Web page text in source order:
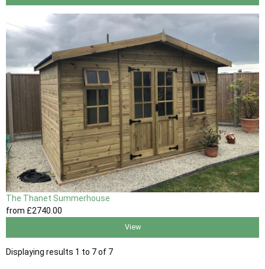
The Thanet Summerhouse
from £2740 .00
View
Displaying results 1 to 7 of 7